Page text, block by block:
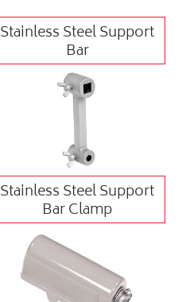
Stainless Steel Support
Bar
Stainless Steel Support
Bar Clamp